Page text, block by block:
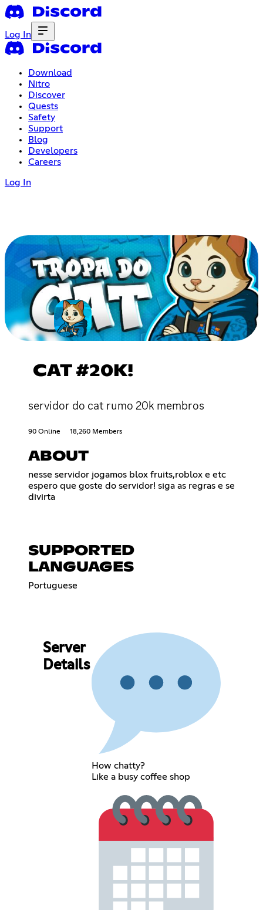
Log In
Download
Nitro
Discover
Quests
Safety
Support
Blog
Developers
Careers
Log In
CAT #20K!
servidor do cat rumo 20k membros
90 Online 18,260 Members
ABOUT
nesse servidor jogamos blox fruits,roblox e etc
espero que goste do servidor! siga as regras e se
divirta
SUPPORTED
LANGUAGES
Portuguese
Server
Details
How chatty?
Like a busy coffee shop